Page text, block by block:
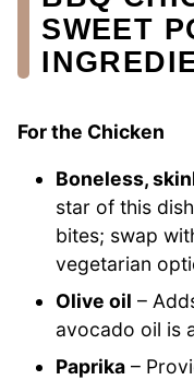
SWEET
For the Chicken
Boneless,
star of this
bites; swap
vegetarian
Olive oil –
avocado oil is
Paprika –